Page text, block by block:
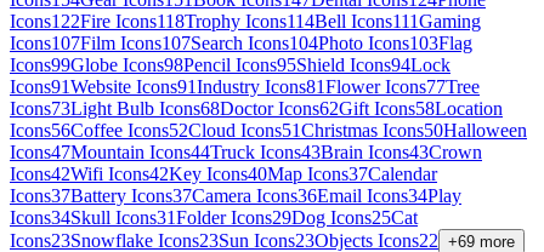
Icons122Fire Icons118Trophy Icons114Bell Icons111Gaming
Icons107Film Icons107Search Icons104Photo Icons103Flag
Icons99Globe Icons98Pencil Icons95Shield Icons94Lock
Icons91Website Icons91Industry Icons81Flower Icons77Tree
Icons73Light Bulb Icons68Doctor Icons62Gift Icons58Location
Icons56Coffee Icons52Cloud Icons51Christmas Icons50Halloween
Icons47Mountain Icons44Truck Icons43Brain Icons43Crown
Icons42Wifi Icons42Key Icons40Map Icons37Calendar
Icons37Battery Icons37Camera Icons36Email Icons34Play
Icons34Skull Icons31Folder Icons29Dog Icons25Cat
Icons23Snowflake Icons23Sun Icons23Objects Icons22 +69 more